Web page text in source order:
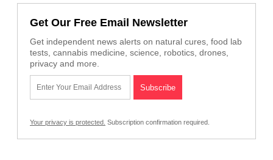
Get Our Free Email Newsletter
Get independent news alerts on natural cures, food lab
tests, cannabis medicine, science, robotics, drones,
privacy and more.
Your privacy is protected. Subscription confirmation required.